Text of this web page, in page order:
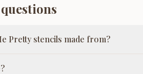
Pretty stencils made from?